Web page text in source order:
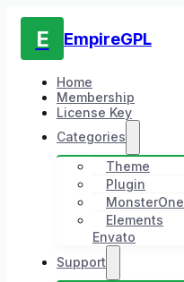
E EmpireGPL
Home
Membership
License Key
Categories
Theme
Plugin
MonsterOne
Elements
Envato
Support